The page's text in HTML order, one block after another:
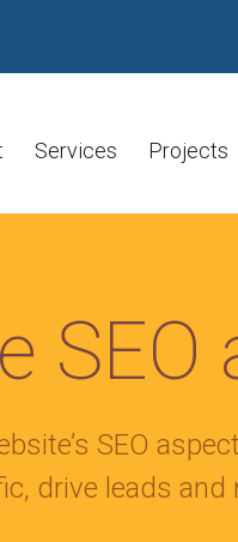
Services Projects
SEO
SEO
drive leads and